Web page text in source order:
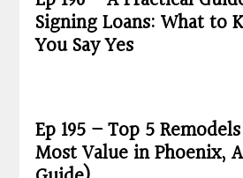
Signing Loans: What to
You Say Yes
Ep 195 – Top 5
Most Value in Phoenix,